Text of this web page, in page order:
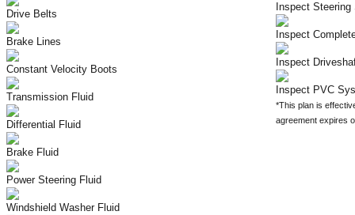
Drive Belts
Brake Lines
Constant Velocity Boots
Transmission Fluid
Differential Fluid
Brake Fluid
Power Steering Fluid
Windshield Washer Fluid
Inspect
Inspect
Inspect
Inspect PVC
*This plan is
agreement expires